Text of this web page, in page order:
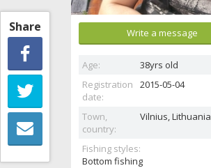
Share Write a message
Age:
38yrs old
Registration
date:
2015-05-04
Town,
country:
Vilnius, Lithuania
Fishing styles:
Bottom fishing